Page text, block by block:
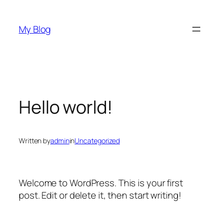
content
My Blog
Hello world!
Written byadmininUncategorized
Welcome to WordPress. This is your first
post. Edit or delete it, then start writing!